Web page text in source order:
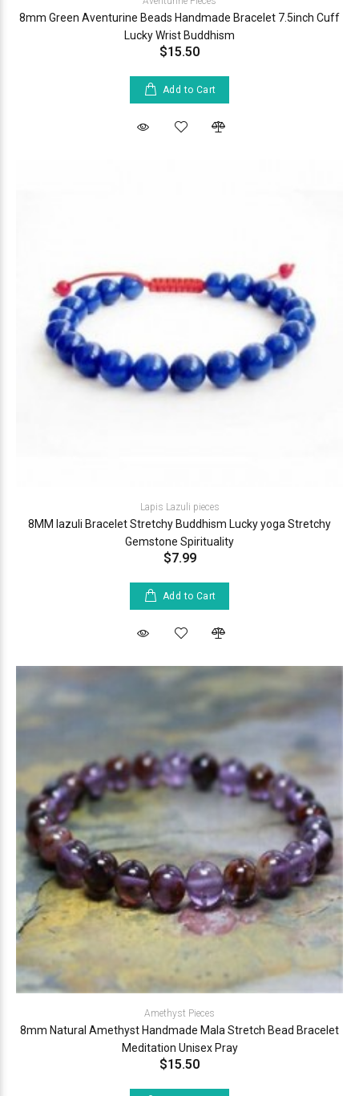
8mm Green Aventurine Beads Handmade Bracelet 7.5inch Cuff
Lucky Wrist Buddhism
$15.50
Add to Cart
Lapis Lazuli pieces
8MM lazuli Bracelet Stretchy Buddhism Lucky yoga Stretchy
Gemstone Spirituality
$7.99
Add to Cart
Amethyst Pieces
8mm Natural Amethyst Handmade Mala Stretch Bead Bracelet
Meditation Unisex Pray
$15.50